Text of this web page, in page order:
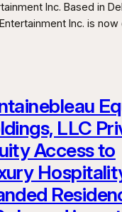
Inc. Based in
Inc. is
LLC
Access to